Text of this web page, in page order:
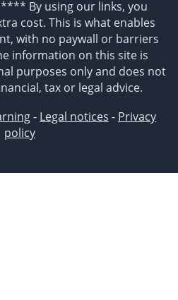
By using our links, you
cost. This is what enables
with no paywall or barriers
information on this site is
purposes only and does not
tax or legal advice.
- Legal notices - Privacy
policy